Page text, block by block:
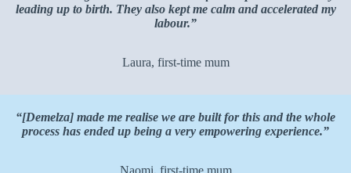
leading up to birth. They also kept me calm and accelerated my
labour.”
Laura, first-time mum
“[Demelza] made me realise we are built for this and the whole
process has ended up being a very empowering experience.”